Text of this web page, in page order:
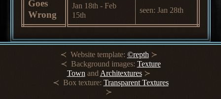
Goes
Wrong
Jan 18th - Feb
15th
seen: Jan 28th
Website template: ©repth
Background images: Texture
Town and Architextures
Box texture: Transparent Textures